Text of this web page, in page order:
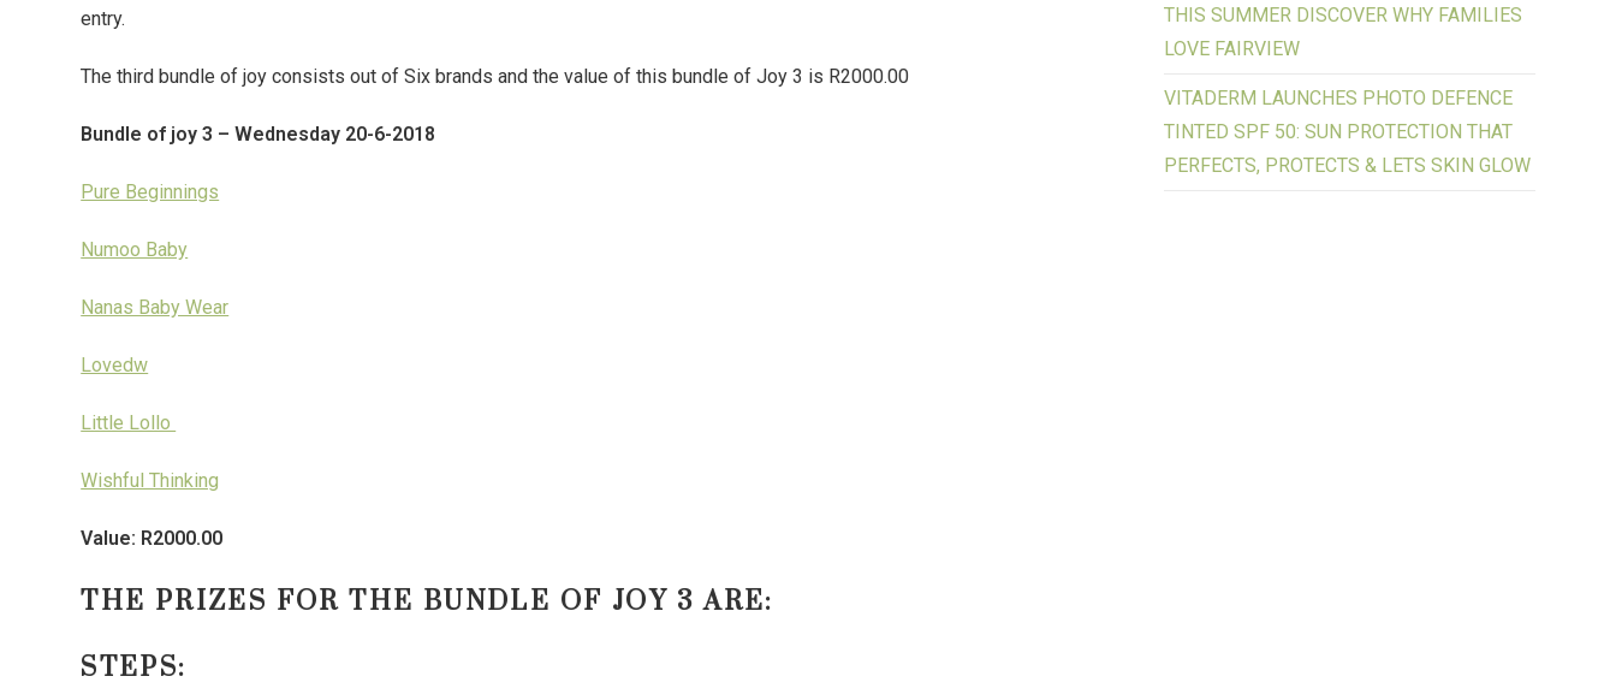
entry.
The third bundle of joy consists out of Six brands and the value of this bundle of Joy 3 is R2000.00
Bundle of joy 3 – Wednesday 20-6-2018
Pure Beginnings
Numoo Baby
Nanas Baby Wear
Lovedw
Little Lollo
Wishful Thinking
Value: R2000.00
THE PRIZES FOR THE BUNDLE OF JOY 3 ARE:
STEPS:
THIS SUMMER DISCOVER WHY FAMILIES
LOVE FAIRVIEW
VITADERM LAUNCHES PHOTO DEFENCE
TINTED SPF 50: SUN PROTECTION THAT
PERFECTS, PROTECTS & LETS SKIN GLOW